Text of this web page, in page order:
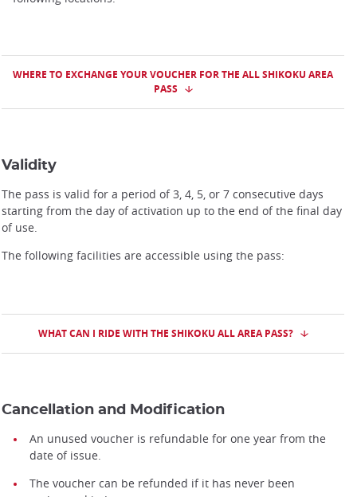
WHERE TO EXCHANGE YOUR VOUCHER FOR THE ALL SHIKOKU AREA
PASS
Validity
The pass is valid for a period of 3, 4, 5, or 7 consecutive days
starting from the day of activation up to the end of the final day
of use.
The following facilities are accessible using the pass:
WHAT CAN I RIDE WITH THE SHIKOKU ALL AREA PASS?
Cancellation and Modification
An unused voucher is refundable for one year from the
date of issue.
The voucher can be refunded if it has never been